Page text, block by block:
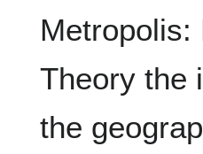
Metropolis:
Theory the
the